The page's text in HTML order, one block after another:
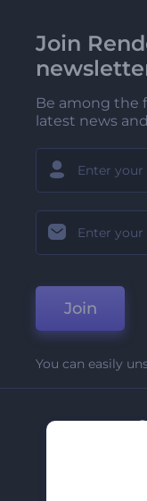
Join
Be among the
latest news
Join
You can easily